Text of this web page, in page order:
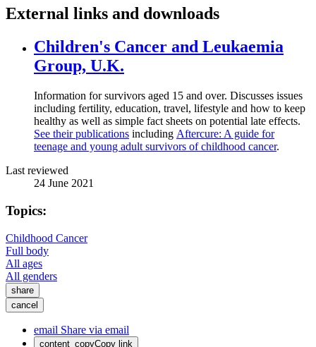
External links and downloads
Children's Cancer and Leukaemia
Group, U.K.
Information for survivors aged 15 and over. Discusses issues
including fertility, education, travel, lifestyle and how to keep
healthy as well as simple fact sheets on potential late effects.
See their publications including Aftercure: A guide for
teenage and young adult survivors of childhood cancer.
Last reviewed
24 June 2021
Topics:
Childhood Cancer
Full body
All ages
All genders
share
cancel
email Share via email
content_copyCopy link